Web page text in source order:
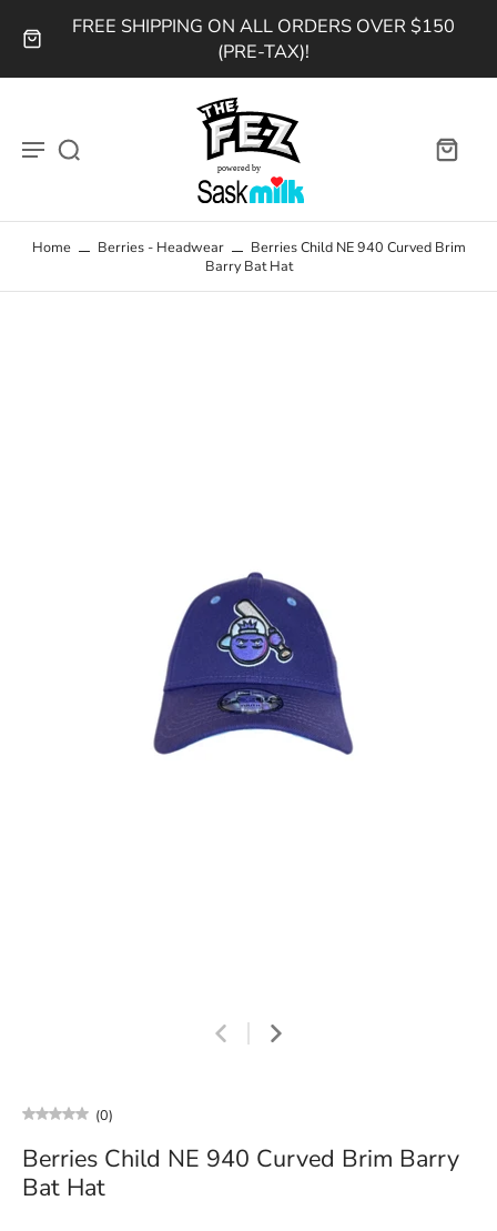
FREE SHIPPING ON ALL ORDERS OVER $150
(PRE-TAX)!
Home Berries - Headwear
Berries Child NE 940 Curved Brim
Barry Bat Hat
(0)
Berries Child NE 940 Curved Brim Barry
Bat Hat